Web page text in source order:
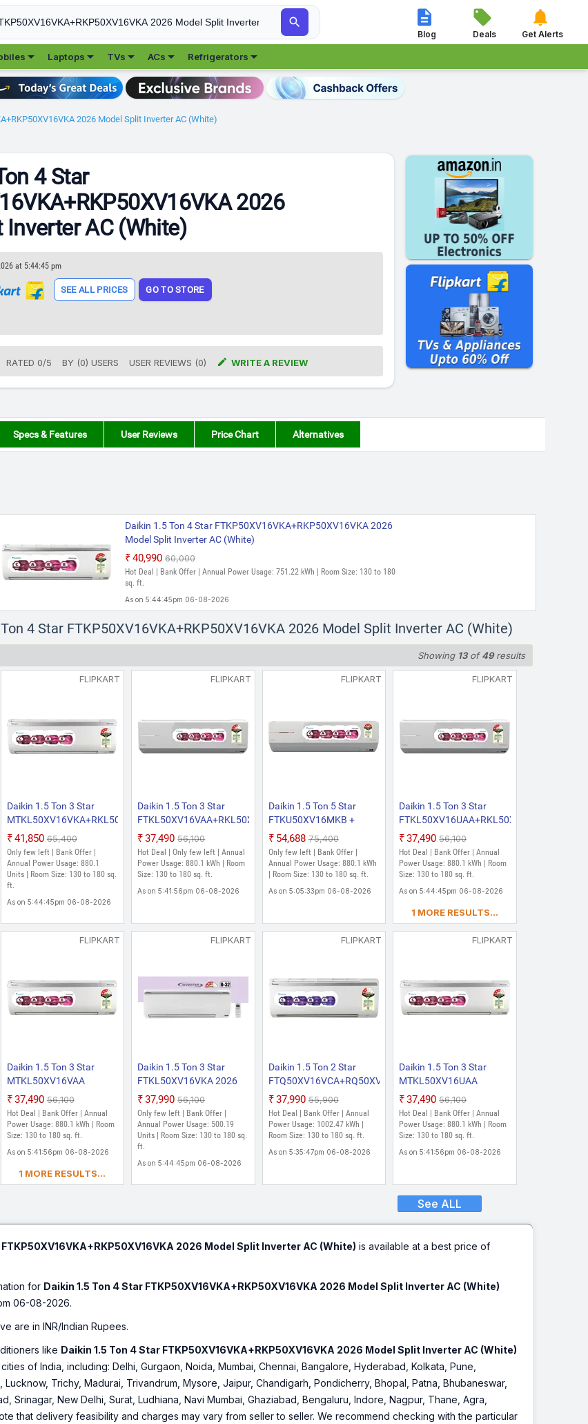
 
Blog

Deals

Get Alerts
 Laptops TVs ACs Refrigerators
2026 Model Split Inverter AC (White)
4 Star
2026
Inverter AC (White)
at 5:44:45 pm
SEE ALL PRICES GO TO STORE
RATED 0/5 BY (0) USERS USER REVIEWS (0)  WRITE A REVIEW
Specs & Features User Reviews Price Chart Alternatives
Daikin 1.5 Ton 4 Star FTKP50XV16VKA+RKP50XV16VKA 2026
Model Split Inverter AC (White)
₹40,990 ₹60,000
Hot Deal | Bank Offer | Annual Power Usage: 751.22 kWh | Room Size: 130 to 180
sq. ft.
As on 5:44:45pm 06-08-2026
4 Star FTKP50XV16VKA+RKP50XV16VKA 2026 Model Split Inverter AC (White)
Showing 13of49results
FLIPKART
Daikin 1.5 Ton 3 Star
MTKL50XV16VKA+RKL50XV16VKA
2026 Model Split Inverter
AC (White)
₹41,850 ₹65,400
Only few left | Bank Offer |
Annual Power Usage: 880.1
Units | Room Size: 130 to 180 sq.
ft.
As on 5:44:45pm 06-08-2026
FLIPKART
Daikin 1.5 Ton 3 Star
FTKL50XV16VAA+RKL50XV16VAA
2026 Model Split Inverter
AC (White)
₹37,490 ₹56,100
Hot Deal | Only few left | Annual
Power Usage: 880.1 kWh | Room
Size: 130 to 180 sq. ft.
As on 5:41:56pm 06-08-2026
FLIPKART
Daikin 1.5 Ton 5 Star
FTKU50XV16MKB +
RKU50XV16MKA 2026
Model Split Inverter AC
(White)
₹54,688 ₹75,400
Only few left | Bank Offer |
Annual Power Usage: 880.1 kWh
| Room Size: 130 to 180 sq. ft.
As on 5:05:33pm 06-08-2026
FLIPKART
Daikin 1.5 Ton 3 Star
FTKL50XV16UAA+RKL50XV16UAA
2026 Model Split Inverter
AC (White)
₹37,490 ₹56,100
Hot Deal | Bank Offer | Annual
Power Usage: 880.1 kWh | Room
Size: 130 to 180 sq. ft.
As on 5:44:45pm 06-08-2026
1 MORE RESULTS...
FLIPKART
Daikin 1.5 Ton 3 Star
MTKL50XV16VAA
RKL50XV16VAA 2026
Model Split Inverter AC
(White)
₹37,490 ₹56,100
Hot Deal | Bank Offer | Annual
Power Usage: 880.1 kWh | Room
Size: 130 to 180 sq. ft.
As on 5:41:56pm 06-08-2026
1 MORE RESULTS...
FLIPKART
Daikin 1.5 Ton 3 Star
FTKL50XV16VKA 2026
Model Split Inverter AC
(White)
₹37,990 ₹56,100
Only few left | Bank Offer |
Annual Power Usage: 500.19
Units | Room Size: 130 to 180 sq.
ft.
As on 5:44:45pm 06-08-2026
FLIPKART
Daikin 1.5 Ton 2 Star
FTQ50XV16VCA+RQ50XV16VCA
2026 Model Fixed Speed
Split AC (White)
₹37,990 ₹55,900
Hot Deal | Bank Offer | Annual
Power Usage: 1002.47 kWh |
Room Size: 130 to 180 sq. ft.
As on 5:35:47pm 06-08-2026
FLIPKART
Daikin 1.5 Ton 3 Star
MTKL50XV16UAA
RKL50XV16UAA 2026
Model Split Inverter AC
(White)
₹37,490 ₹56,100
Hot Deal | Bank Offer | Annual
Power Usage: 880.1 kWh | Room
Size: 130 to 180 sq. ft.
As on 5:41:56pm 06-08-2026
See ALL
2026 Model Split Inverter AC (White) is available at a best price of
for Daikin 1.5 Ton 4 Star FTKP50XV16VKA+RKP50XV16VKA 2026 Model Split Inverter AC (White)
06-08-2026.
are in INR/Indian Rupees.
like Daikin 1.5 Ton 4 Star FTKP50XV16VKA+RKP50XV16VKA 2026 Model Split Inverter AC (White)
of India, including: Delhi, Gurgaon, Noida, Mumbai, Chennai, Bangalore, Hyderabad, Kolkata, Pune,
Trichy, Madurai, Trivandrum, Mysore, Jaipur, Chandigarh, Pondicherry, Bhopal, Patna, Bhubaneswar,
Srinagar, New Delhi, Surat, Ludhiana, Navi Mumbai, Ghaziabad, Bengaluru, Indore, Nagpur, Thane, Agra,
that delivery feasibility and charges may vary from seller to seller. We recommend checking with the particular